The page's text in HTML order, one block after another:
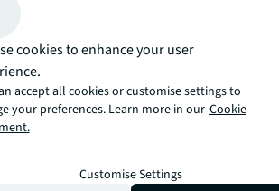
management team comprises
managers across 80 countries
managing $99.4 billion under
Visit us.jll.com/deliver-projects
videos and research
visit JLL’s
cookies to enhance your user
accept all cookies or customise settings to
your preferences. Learn more in our Cookie
Customise Settings